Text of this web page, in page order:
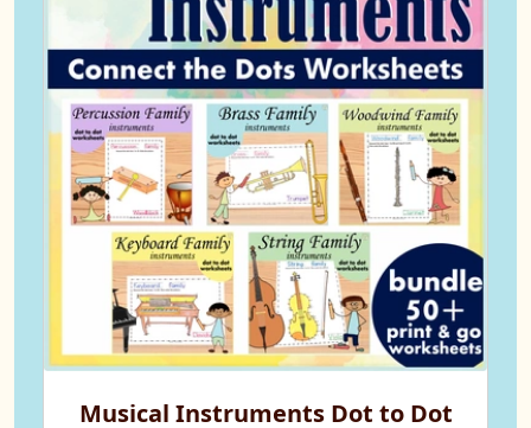
Musical Instruments Dot to Dot